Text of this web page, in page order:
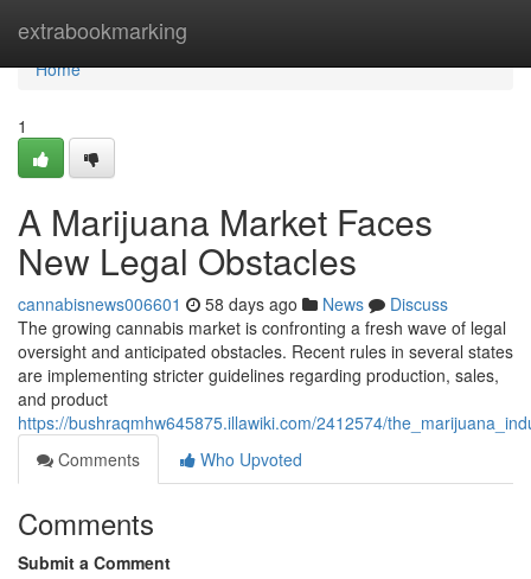
extrabookmarking
Home
Home
1
A Marijuana Market Faces
New Legal Obstacles
cannabisnews006601 58 days ago News
Discuss
The growing cannabis market is confronting a fresh wave of legal
oversight and anticipated obstacles. Recent rules in several states
are implementing stricter guidelines regarding production, sales,
and product
https://bushraqmhw645875.illawiki.com/2412574/
Comments
Who Upvoted
Comments
Submit a Comment